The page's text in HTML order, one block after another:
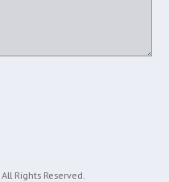
All Rights Reserved.